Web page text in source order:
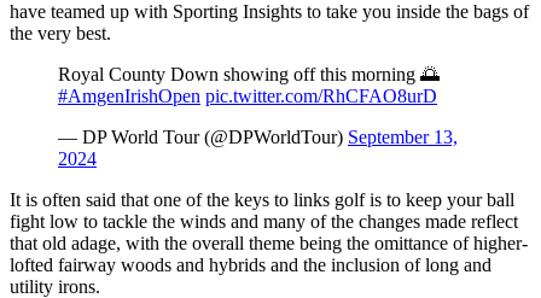
have teamed up with Sporting Insights to take you inside the bags of
the very best.
Royal County Down showing off this morning 🌅
#AmgenIrishOpen pic.twitter.com/RhCFAO8urD
— DP World Tour (@DPWorldTour) September 13,
2024
It is often said that one of the keys to links golf is to keep your ball
fight low to tackle the winds and many of the changes made reflect
that old adage, with the overall theme being the omittance of higher-
lofted fairway woods and hybrids and the inclusion of long and
utility irons.